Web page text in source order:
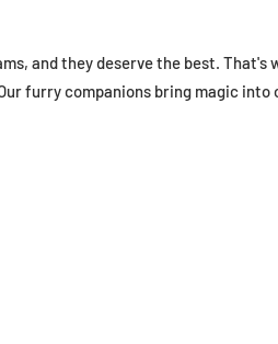
and they deserve the best. That's
furry companions bring magic into